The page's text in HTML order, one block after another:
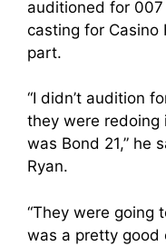
auditioned for
casting for
part.
“I didn’t audition
they were redoing
was Bond 21,” he
Ryan.
“They were going
was a pretty good